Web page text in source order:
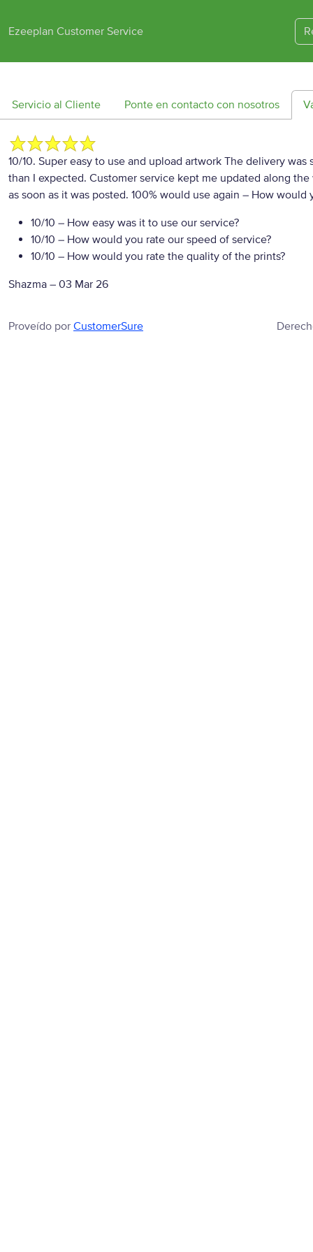
Ezeeplan Customer Service
Servicio al Cliente Ponte en contacto con nosotros
10/10. Super easy to use and upload artwork The delivery
than I expected. Customer service kept me updated along
as soon as it was posted. 100% would use again – How would
10/10 – How easy was it to use our service?
10/10 – How would you rate our speed of service?
10/10 – How would you rate the quality of the prints?
Shazma – 03 Mar 26
Proveído por CustomerSure